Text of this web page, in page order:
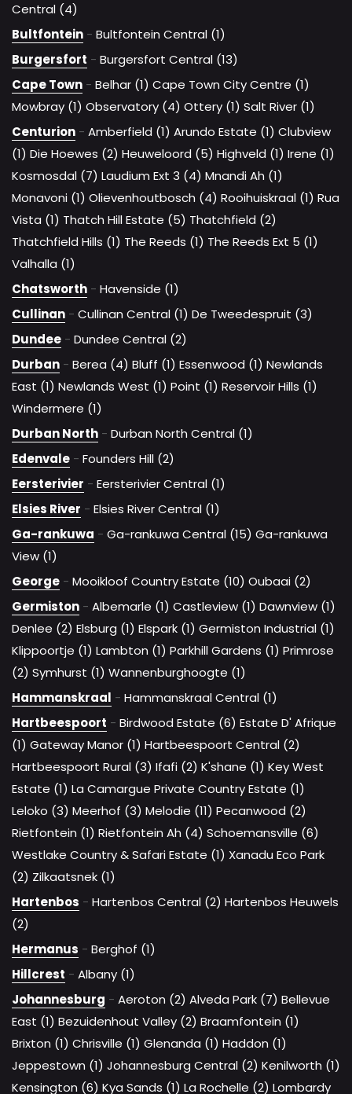
Central (4)
Bultfontein - Bultfontein Central (1)
Burgersfort - Burgersfort Central (13)
Cape Town - Belhar (1) Cape Town City Centre (1)
Mowbray (1) Observatory (4) Ottery (1) Salt River (1)
Centurion - Amberfield (1) Arundo Estate (1) Clubview
(1) Die Hoewes (2) Heuweloord (5) Highveld (1) Irene (1)
Kosmosdal (7) Laudium Ext 3 (4) Mnandi Ah (1)
Monavoni (1) Olievenhoutbosch (4) Rooihuiskraal (1) Rua
Vista (1) Thatch Hill Estate (5) Thatchfield (2)
Thatchfield Hills (1) The Reeds (1) The Reeds Ext 5 (1)
Valhalla (1)
Chatsworth - Havenside (1)
Cullinan - Cullinan Central (1) De Tweedespruit (3)
Dundee - Dundee Central (2)
Durban - Berea (4) Bluff (1) Essenwood (1) Newlands
East (1) Newlands West (1) Point (1) Reservoir Hills (1)
Windermere (1)
Durban North - Durban North Central (1)
Edenvale - Founders Hill (2)
Eersterivier - Eersterivier Central (1)
Elsies River - Elsies River Central (1)
Ga-rankuwa - Ga-rankuwa Central (15) Ga-rankuwa
View (1)
George - Mooikloof Country Estate (10) Oubaai (2)
Germiston - Albemarle (1) Castleview (1) Dawnview (1)
Denlee (2) Elsburg (1) Elspark (1) Germiston Industrial (1)
Klippoortje (1) Lambton (1) Parkhill Gardens (1) Primrose
(2) Symhurst (1) Wannenburghoogte (1)
Hammanskraal - Hammanskraal Central (1)
Hartbeespoort - Birdwood Estate (6) Estate D' Afrique
(1) Gateway Manor (1) Hartbeespoort Central (2)
Hartbeespoort Rural (3) Ifafi (2) K'shane (1) Key West
Estate (1) La Camargue Private Country Estate (1)
Leloko (3) Meerhof (3) Melodie (11) Pecanwood (2)
Rietfontein (1) Rietfontein Ah (4) Schoemansville (6)
Westlake Country & Safari Estate (1) Xanadu Eco Park
(2) Zilkaatsnek (1)
Hartenbos - Hartenbos Central (2) Hartenbos Heuwels
(2)
Hermanus - Berghof (1)
Hillcrest - Albany (1)
Johannesburg - Aeroton (2) Alveda Park (7) Bellevue
East (1) Bezuidenhout Valley (2) Braamfontein (1)
Brixton (1) Chrisville (1) Glenanda (1) Haddon (1)
Jeppestown (1) Johannesburg Central (2) Kenilworth (1)
Kensington (6) Kya Sands (1) La Rochelle (2) Lombardy